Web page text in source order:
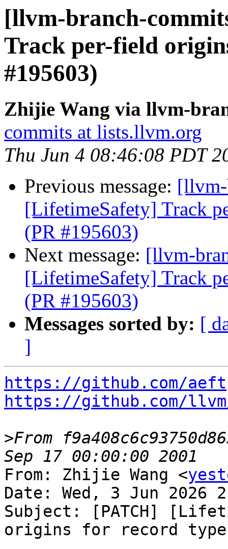
[llvm-branch-
Track per-field
#195603)
Zhijie Wang via llvm-
commits at lists.llvm.org
Thu Jun 4 08:46:08 PDT
Previous message:
[LifetimeSafety] Track
(PR #195603)
Next message: [llvm-
[LifetimeSafety] Track
(PR #195603)
Messages sorted by: [
]
https://github.com/aeft
https://github.com/
>From
From: Zhijie Wang <